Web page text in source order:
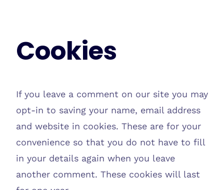
Cookies
If you leave a comment on our site you may
opt-in to saving your name, email address
and website in cookies. These are for your
convenience so that you do not have to fill
in your details again when you leave
another comment. These cookies will last